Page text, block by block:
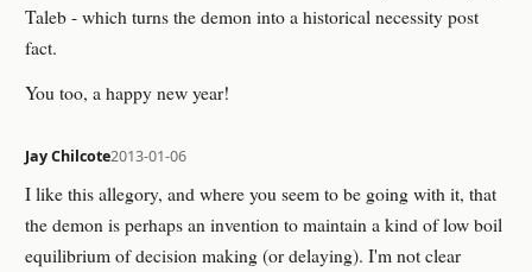
Taleb - which turns the demon into a historical necessity post
fact.
You too, a happy new year!
Jay Chilcote2013-01-06
I like this allegory, and where you seem to be going with it, that
the demon is perhaps an invention to maintain a kind of low boil
equilibrium of decision making (or delaying). I'm not clear